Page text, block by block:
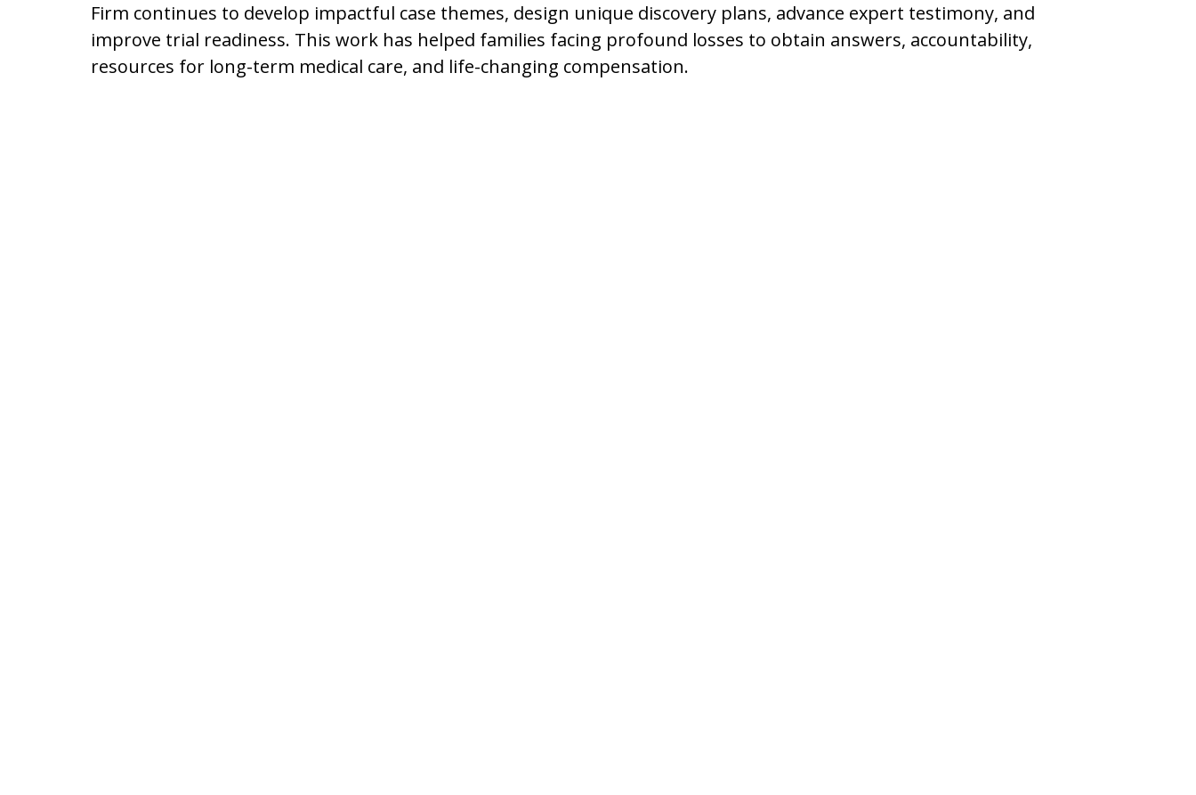
Firm continues to develop impactful case themes, design unique discovery plans, advance expert testimony, and
improve trial readiness. This work has helped families facing profound losses to obtain answers, accountability,
resources for long-term medical care, and life-changing compensation.